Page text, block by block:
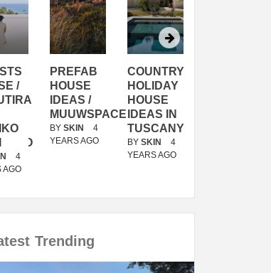
/
4
AGO
PREFAB
HOUSE
IDEAS /
MUUWSPACE
BY SKIN
4
YEARS AGO
COUNTRY
HOLIDAY
HOUSE
IDEAS IN
TUSCANY
BY SKIN
4
YEARS AGO
Trending